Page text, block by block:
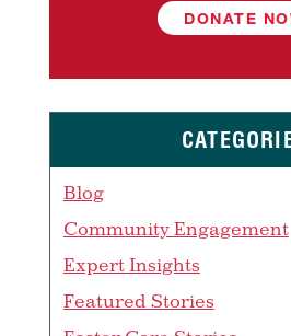
DONATE
Blog
Community Engagement
Expert Insights
Featured Stories